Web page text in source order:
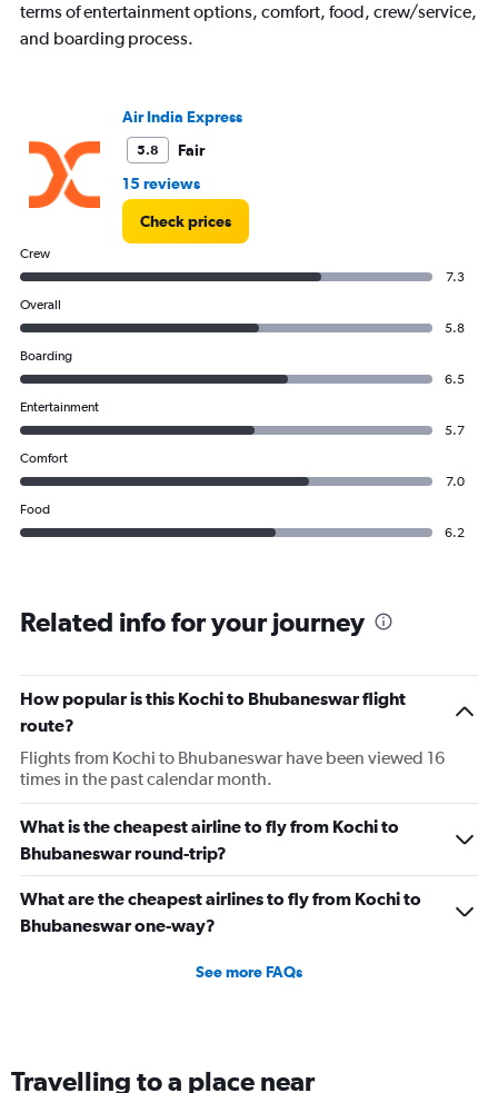
Number
of
3.6.
terms of entertainment options, comfort, food, crew/service,
and boarding process.
Air India Express
5.8
Fair
15 reviews
Check prices
Crew
7.3
Overall
5.8
Boarding
6.5
Entertainment
5.7
Comfort
7.0
Food
6.2
Related info for your journey
How popular is this Kochi to Bhubaneswar flight
route?
Flights from Kochi to Bhubaneswar have been viewed 16
times in the past calendar month.
What is the cheapest airline to fly from Kochi to
Bhubaneswar round-trip?
What are the cheapest airlines to fly from Kochi to
Bhubaneswar one-way?
See more FAQs
Travelling to a place near